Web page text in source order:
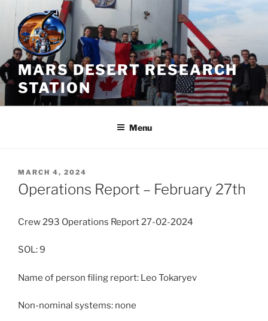
Skip
content
MARS DESERT RESEARCH
STATION
Menu
POSTED
ON
MARCH 4, 2024
Operations Report – February 27th
Crew 293 Operations Report 27-02-2024
SOL: 9
Name of person filing report: Leo Tokaryev
Non-nominal systems: none